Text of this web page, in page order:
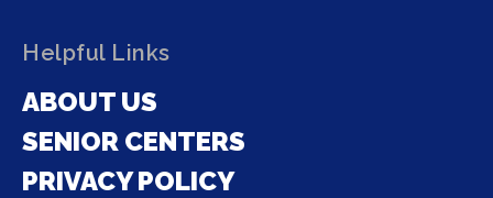
Helpful Links
ABOUT US
SENIOR CENTERS
PRIVACY POLICY